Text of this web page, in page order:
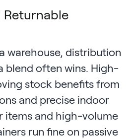
Returnable
warehouse, distribution
blend often wins. High-
stock benefits from
and precise indoor
items and high-volume
run fine on passive